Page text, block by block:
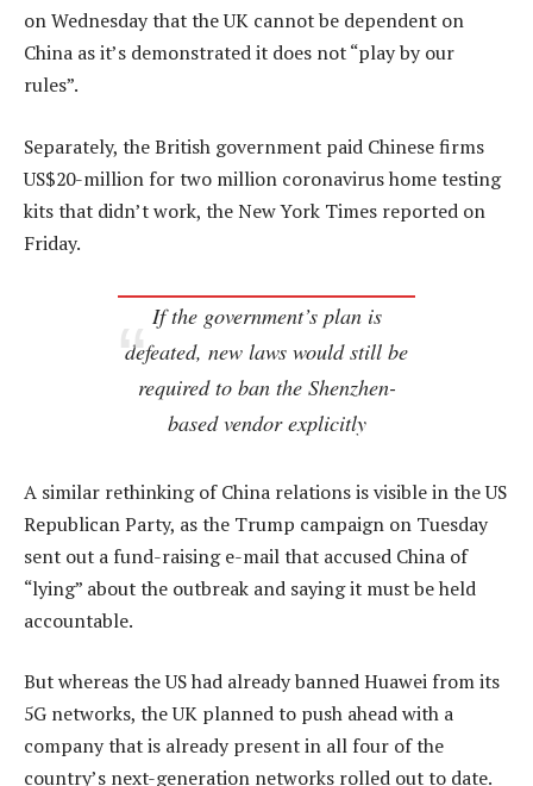
on Wednesday that the UK cannot be dependent on
China as it’s demonstrated it does not “play by our
rules”.
Separately, the British government paid Chinese firms
US$20-million for two million coronavirus home testing
kits that didn’t work, the New York Times reported on
Friday.
If the government’s plan is
defeated, new laws would still be
required to ban the Shenzhen-
based vendor explicitly
A similar rethinking of China relations is visible in the US
Republican Party, as the Trump campaign on Tuesday
sent out a fund-raising e-mail that accused China of
“lying” about the outbreak and saying it must be held
accountable.
But whereas the US had already banned Huawei from its
5G networks, the UK planned to push ahead with a
company that is already present in all four of the
country’s next-generation networks rolled out to date.